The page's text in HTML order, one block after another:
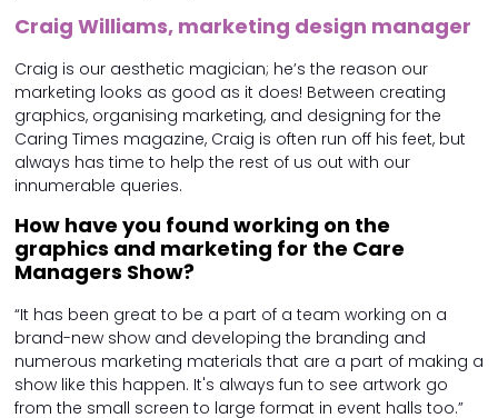
Craig Williams, marketing design manager
Craig is our aesthetic magician; he’s the reason our
marketing looks as good as it does! Between creating
graphics, organising marketing, and designing for the
Caring Times magazine, Craig is often run off his feet, but
always has time to help the rest of us out with our
innumerable queries.
How have you found working on the
graphics and marketing for the Care
Managers Show?
“It has been great to be a part of a team working on a
brand-new show and developing the branding and
numerous marketing materials that are a part of making a
show like this happen. It's always fun to see artwork go
from the small screen to large format in event halls too.”